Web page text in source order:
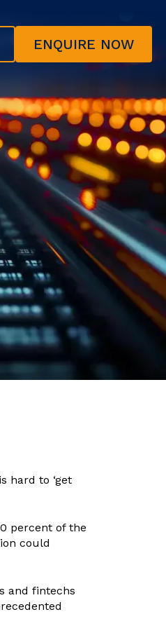
ENQUIRE NOW
hard to ‘get
percent of the
could
and fintechs